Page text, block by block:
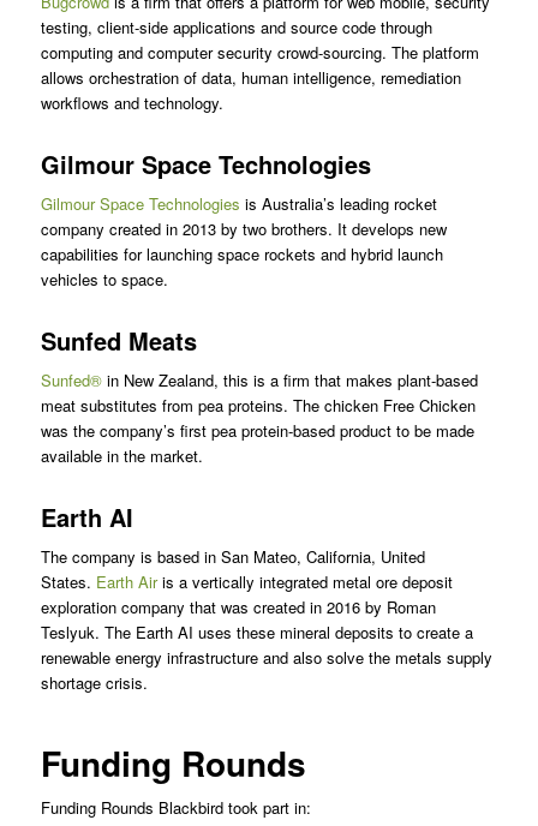
testing, client-side applications and source code through
computing and computer security crowd-sourcing. The platform
allows orchestration of data, human intelligence, remediation
workflows and technology.
Gilmour Space Technologies
Gilmour Space Technologies is Australia’s leading rocket
company created in 2013 by two brothers. It develops new
capabilities for launching space rockets and hybrid launch
vehicles to space.
Sunfed Meats
Sunfed®in New Zealand, this is a firm that makes plant-based
meat substitutes from pea proteins. The chicken Free Chicken
was the company’s first pea protein-based product to be made
available in the market.
Earth AI
The company is based in San Mateo, California, United
States. Earth Airis a vertically integrated metal ore deposit
exploration company that was created in 2016 by Roman
Teslyuk. The Earth AI uses these mineral deposits to create a
renewable energy infrastructure and also solve the metals supply
shortage crisis.
Funding Rounds
Funding Rounds Blackbird took part in: